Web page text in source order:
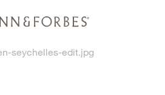
seychelles-edit.jpg